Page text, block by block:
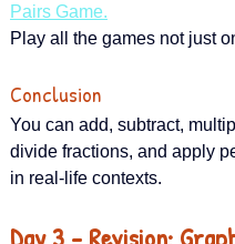
Pairs Game.
Play all the games not just
Conclusion
You can add, subtract,
divide fractions, and apply
in real-life contexts.